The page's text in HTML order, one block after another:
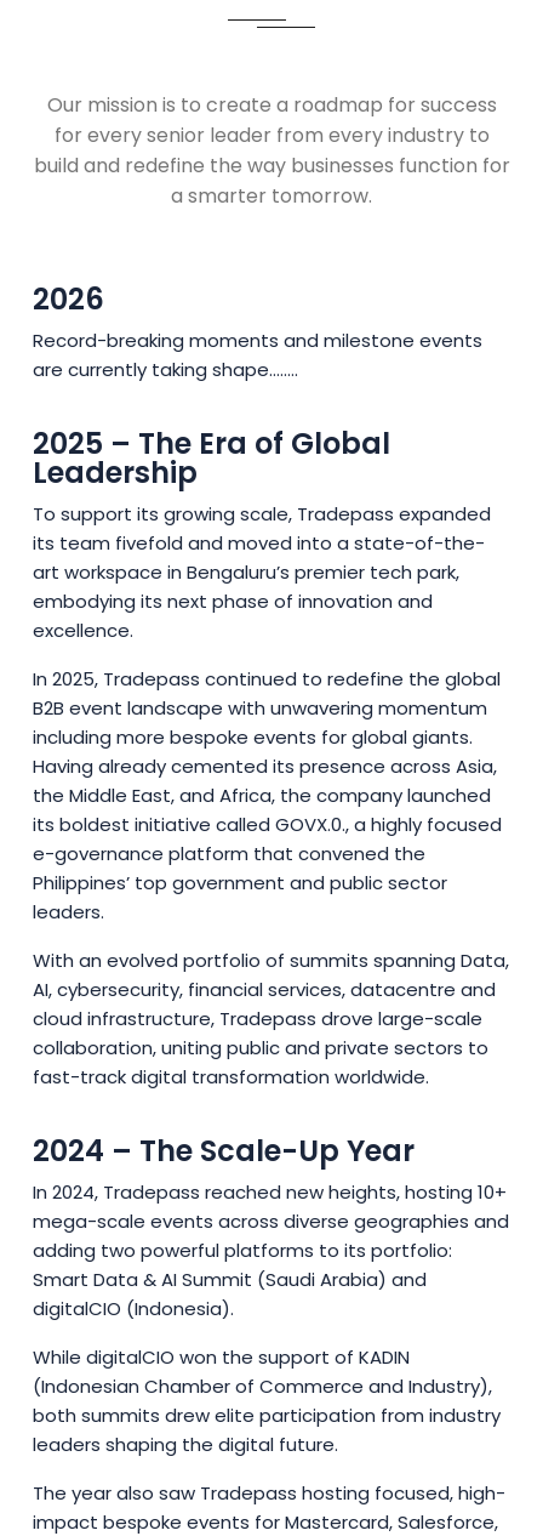
Our mission is to create a roadmap for success
for every senior leader from every industry to
build and redefine the way businesses function for
a smarter tomorrow.
2026
Record-breaking moments and milestone events
are currently taking shape........
2025 – The Era of Global
Leadership
To support its growing scale, Tradepass expanded
its team fivefold and moved into a state-of-the-
art workspace in Bengaluru’s premier tech park,
embodying its next phase of innovation and
excellence.
In 2025, Tradepass continued to redefine the global
B2B event landscape with unwavering momentum
including more bespoke events for global giants.
Having already cemented its presence across Asia,
the Middle East, and Africa, the company launched
its boldest initiative called GOVX.0., a highly focused
e-governance platform that convened the
Philippines’ top government and public sector
leaders.
With an evolved portfolio of summits spanning Data,
AI, cybersecurity, financial services, datacentre and
cloud infrastructure, Tradepass drove large-scale
collaboration, uniting public and private sectors to
fast-track digital transformation worldwide.
2024 – The Scale-Up Year
In 2024, Tradepass reached new heights, hosting 10+
mega-scale events across diverse geographies and
adding two powerful platforms to its portfolio:
Smart Data & AI Summit (Saudi Arabia) and
digitalCIO (Indonesia).
While digitalCIO won the support of KADIN
(Indonesian Chamber of Commerce and Industry),
both summits drew elite participation from industry
leaders shaping the digital future.
The year also saw Tradepass hosting focused, high-
impact bespoke events for Mastercard, Salesforce,